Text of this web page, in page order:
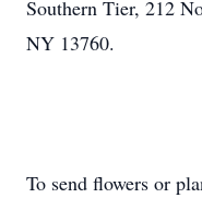
Southern Tier, 212
NY 13760.
To send flowers or